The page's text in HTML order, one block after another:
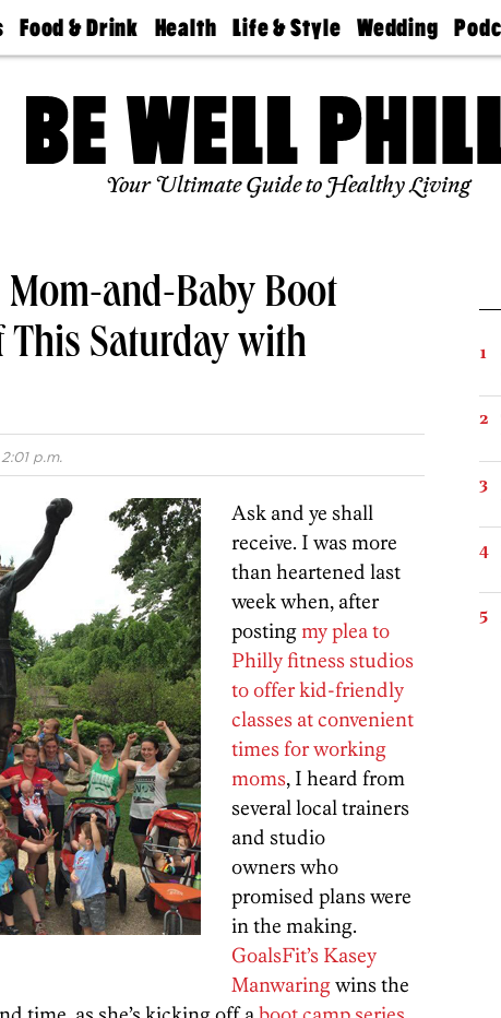
Food & Drink
50 Best
Jobs
Health
Find A
Find A
Doctor
Senior
Living
Life & Style
Real Estate
Travel
Wedding
Guides &
Find A
Wedding
Bubbly
Philly
Today
Your Ultimate Guide to Healthy Living
Mom-and-Baby Boot
This Saturday with
p.m.
Ask and ye shall
receive. I was more
than heartened last
week when, after
posting my plea to
Philly fitness studios
to offer kid-friendly
classes at convenient
times for working
moms, I heard from
several local trainers
and studio
owners who
promised plans were
in the making.
GoalsFit’s Kasey
Manwaringwins the